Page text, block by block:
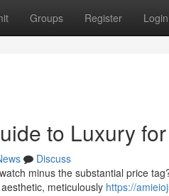
Groups Register Login
to Luxury
Discuss
minus the substantial price
meticulously https://